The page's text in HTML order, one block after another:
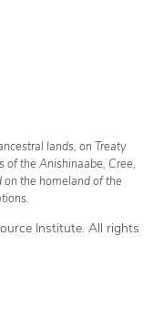
lands, on Treaty
of the Anishinaabe, Cree,
the homeland of the
Institute. All rights